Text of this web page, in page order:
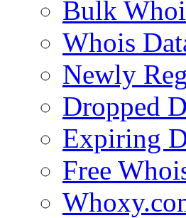
Bulk
Whois
Newly
Dropped
Expiring
Free